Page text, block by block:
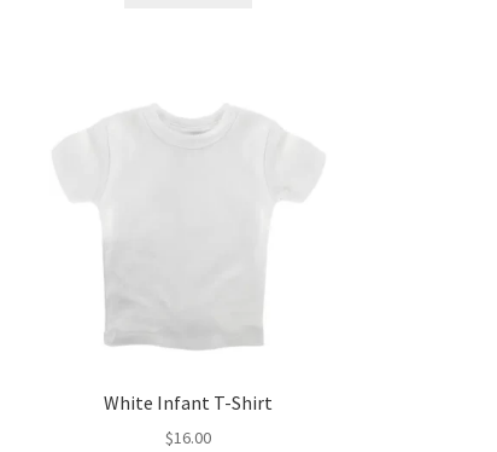
White Infant T-Shirt
$16.00